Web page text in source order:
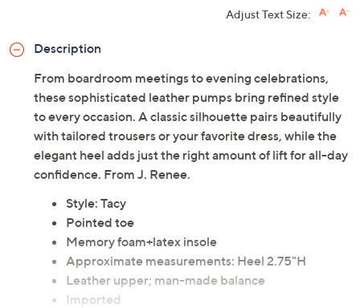
Adjust Text Size:
Description
From boardroom meetings to evening celebrations,
these sophisticated leather pumps bring refined style
to every occasion. A classic silhouette pairs beautifully
with tailored trousers or your favorite dress, while the
elegant heel adds just the right amount of lift for all-day
confidence. From J. Renee.
Style: Tacy
Pointed toe
Memory foam+latex insole
Approximate measurements: Heel 2.75"H
Leather upper; man-made balance
Imported